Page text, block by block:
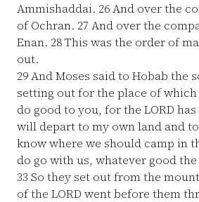
Ammishaddai. 26And over the
of Ochran. 27 And over the
Enan. 28This was the order of
out.
29And Moses said to Hobab the
setting out for the place of which
do good to you, for the LORD
will depart to my own land and
know where we should camp in
do go with us, whatever good
33 So they set out from the
of the LORD went before them